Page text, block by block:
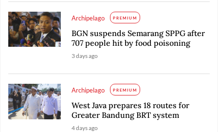
Archipelago PREMIUM
BGN suspends Semarang SPPG after
707 people hit by food poisoning
3 days ago
Archipelago PREMIUM
West Java prepares 18 routes for
Greater Bandung BRT system
4 days ago